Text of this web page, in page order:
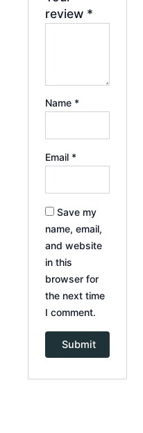
review *
Name *
Email *
Save my
name, email,
and website
in this
browser for
the next time
I comment.